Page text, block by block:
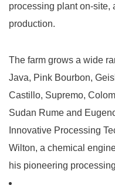
processing planton-site,
production.
The farm grows a wide
Java, Pink Bourbon,
Castillo, Supremo,
Sudan Rume and
Innovative Processing
Wilton, a chemical
his pioneering